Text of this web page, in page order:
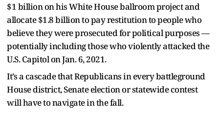
$1 billion on his White House ballroom project and
allocate $1.8 billion to pay restitution to people who
believe they were prosecuted for political purposes —
potentially including those who violently attacked the
U.S. Capitol on Jan. 6, 2021.
It’s a cascade that Republicans in every battleground
House district, Senate election or statewide contest
will have to navigate in the fall.